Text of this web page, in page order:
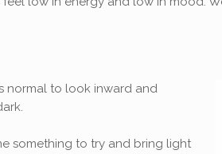
normal to look inward and
something to try and bring light